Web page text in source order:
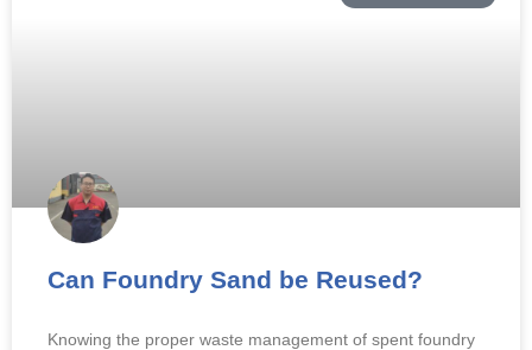
Can Foundry Sand be Reused?
Knowing the proper waste management of spent foundry